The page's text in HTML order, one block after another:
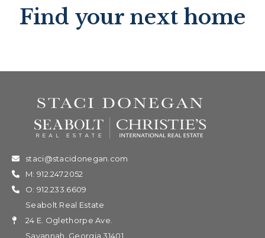
Find your next home
staci@stacidonegan.com
M: 912.247.2052
O: 912.233.6609
Seabolt Real Estate
24 E. Oglethorpe Ave.
Savannah, Georgia 31401